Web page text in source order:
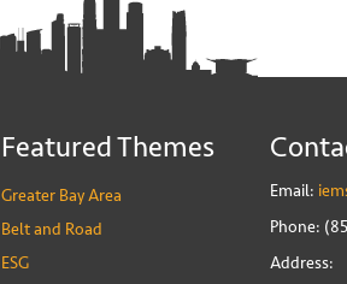
Featured Themes
Greater Bay Area
Belt and Road
ESG
Email:
Phone:
Address: